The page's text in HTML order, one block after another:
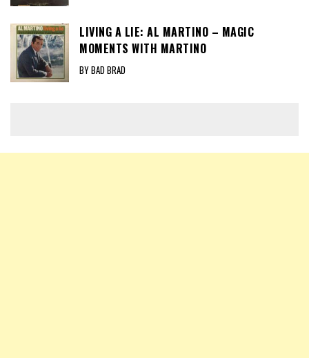
LIVING A LIE: AL MARTINO – MAGIC
MOMENTS WITH MARTINO
BY BAD BRAD